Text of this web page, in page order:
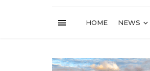
HOME NEWS